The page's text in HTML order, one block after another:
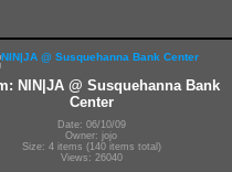
NIN|JA @ Susquehanna Bank
Center
Date: 06/10/09
Owner: jojo
Size: 4 items (140 items total)
Views: 26040